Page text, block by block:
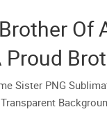
Of
Proud
and
Sister PNG